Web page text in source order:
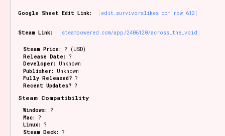
Results Per Page Go!
Google Sheet Edit Link: edit.survivorslikes.com row 612
Steam Link: steampowered.com/app/2406120/across_the_void
Steam Price: ? (USD)
Release Date: ?
Developer:
Unknown
Publisher:
Unknown
Fully Released? ?
Recent Updates? ?
Steam Compatibility
Windows: ?
Mac: ?
Linux: ?
Steam Deck: ?